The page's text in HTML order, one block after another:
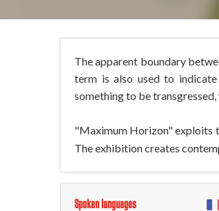
The apparent boundary
term is also used to
something to be
"Maximum Horizon" exploits
The exhibition creates
Spoken languages